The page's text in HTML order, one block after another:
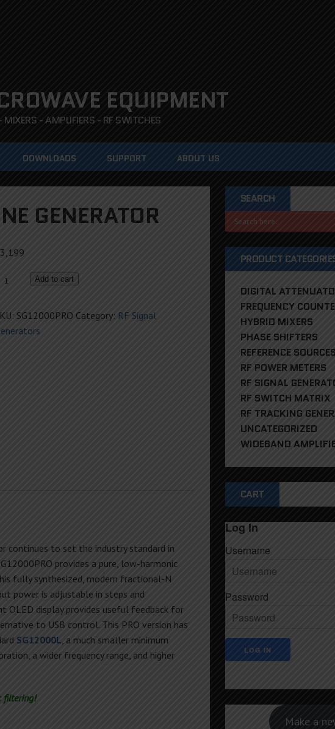
EQUIPMENT
- AMPLIFIERS - RF SWITCHES
DOWNLOADS SUPPORT ABOUT US
GENERATOR
3,199
SG12000PROAdd to cart
SG12000PRO Category: RF Signal
continues to set the industry standard in
provides a pure, low-harmonic
fully synthesized, modern fractional-N
power is adjustable in steps and
OLED display provides useful feedback for
to USB control. This PRO version has
SG12000L, a much smaller minimum
a wider frequency range, and higher
filtering!
SEARCH
PRODUCT
DIGITAL
FREQUENCY
HYBRID MIXERS
PHASE SHIFTERS
REFERENCE SOURCES
RF POWER METERS
RF SIGNAL
RF SWITCH MATRIX
RF TRACKING
UNCATEGORIZED
WIDEBAND
CART
Log In
Username
Password
Make a